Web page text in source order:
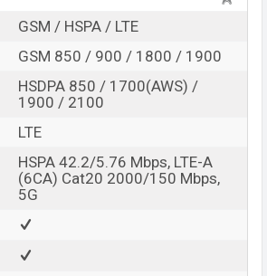
GSM / HSPA / LTE
GSM 850 / 900 / 1800 / 1900
HSDPA 850 / 1700(AWS) /
1900 / 2100
LTE
HSPA 42.2/5.76 Mbps, LTE-A
(6CA) Cat20 2000/150 Mbps,
5G